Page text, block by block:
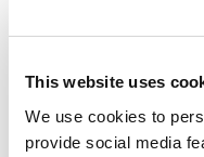
This website uses
We use cookies to
provide social media
Integrated